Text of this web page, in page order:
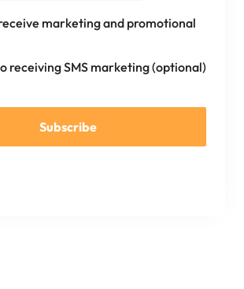
marketing and promotional
receiving SMS marketing (optional)
Subscribe